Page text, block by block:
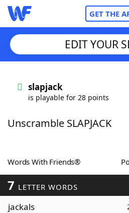
GET THE
Words With FriendsCheat
NYT Crossplay Cheat
ScrabbleHelpers
Today's NYT Games
EDIT YOUR
slapjack
is playable for 28 points
Unscramble SLAPJACK
Words With Friends®
7 LETTER WORDS
jackals